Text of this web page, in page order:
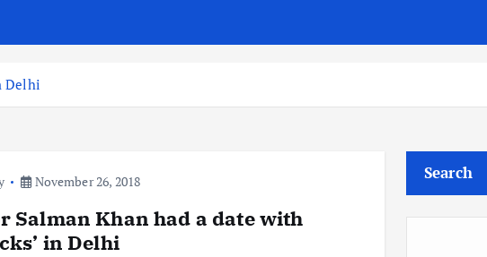
Delhi
November 26, 2018
Salman Khan had a date with
in Delhi
Search